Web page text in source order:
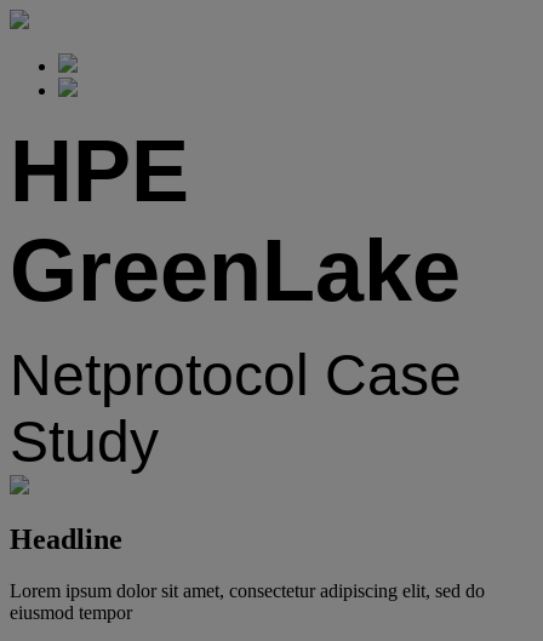
HPE
GreenLake
Netprotocol Case
Study
Headline
Lorem ipsum dolor sit amet, consectetur adipiscing elit, sed do
eiusmod tempor